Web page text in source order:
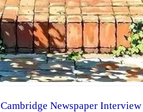
Cambridge Newspaper Interview